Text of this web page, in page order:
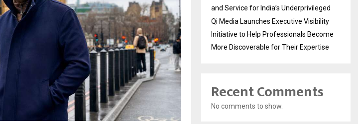
and Service for India’s Underprivileged
Qi Media Launches Executive Visibility
Initiative to Help Professionals Become
More Discoverable for Their Expertise
Recent Comments
No comments to show.